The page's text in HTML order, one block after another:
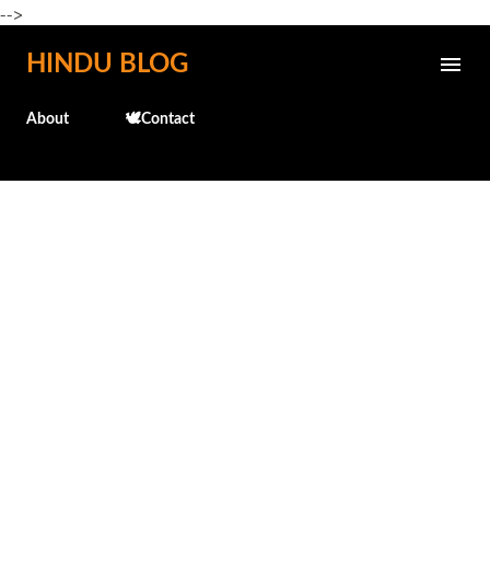
-->
Skip to main content
HINDU BLOG
About 🕊️Contact